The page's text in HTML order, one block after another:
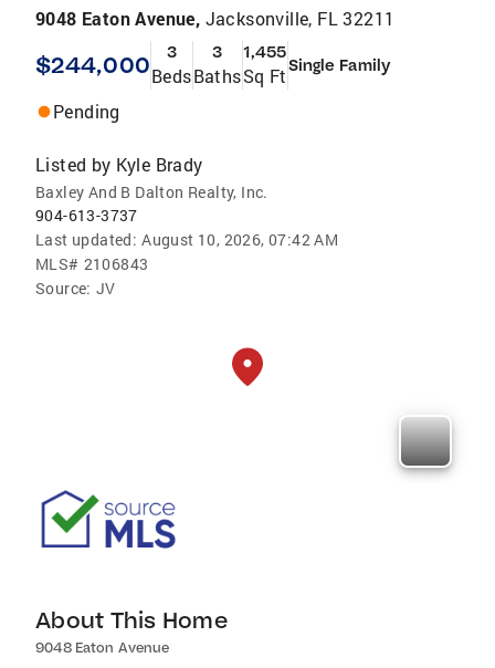
9048 Eaton Avenue, Jacksonville, FL 32211
$244,000 3
Beds
3
Baths
1,455
Sq FtSingle Family
Pending
Listed by Kyle Brady
Baxley And B Dalton Realty, Inc.
904-613-3737
Last updated: August 10, 2026, 07:42 AM
MLS# 2106843
Source: JV
About This Home
9048 Eaton Avenue